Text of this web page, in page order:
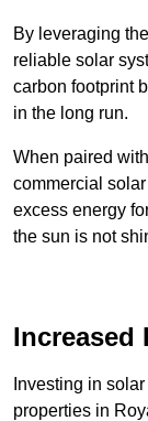
By leveraging
reliable solar
carbon footprint
in the long run.
When paired
commercial
excess energy
the sun is not
Increased
Investing in
properties in